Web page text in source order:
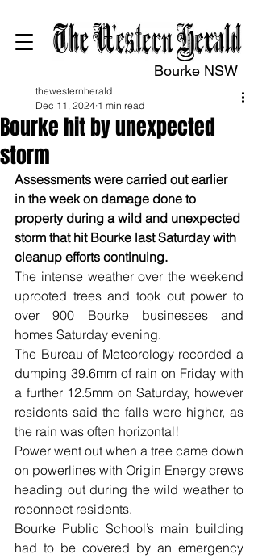
Bourke NSW
Bourke hit by unexpected
storm
thewesternherald
Dec 11, 2024 1 min read
Assessments were carried out earlier
in the week on damage done to
property during a wild and unexpected
storm that hit Bourke last Saturday with
cleanup efforts continuing.
The intense weather over the weekend
uprooted trees and took out power to
over 900 Bourke businesses and
homes Saturday evening.
The Bureau of Meteorology recorded a
dumping 39.6mm of rain on Friday with
a further 12.5mm on Saturday, however
residents said the falls were higher, as
the rain was often horizontal!
Power went out when a tree came down
on powerlines with Origin Energy crews
heading out during the wild weather to
reconnect residents.
Bourke Public School’s main building
had to be covered by an emergency